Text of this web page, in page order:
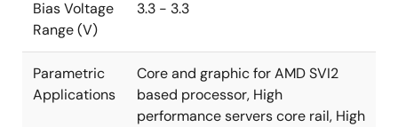
Bias Voltage
Range (V)
3.3 - 3.3
Parametric
Applications
Core and graphic for AMD SVI2
based processor, High
performance servers core rail, High